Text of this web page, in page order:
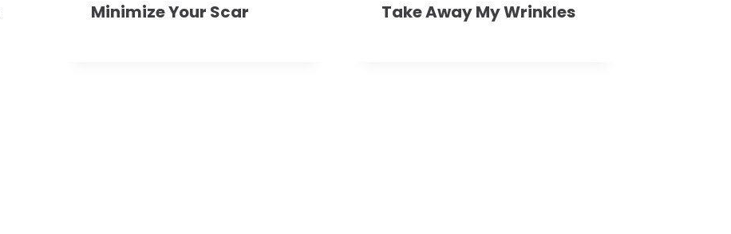
Minimize Your Scar Take Away My Wrinkles